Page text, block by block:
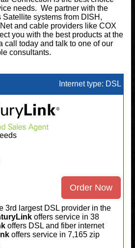
needs. We partner with the
Satellite systems from DISH,
and cable providers like COX
you with the best products at the
call today and talk to one of our
consultants.
Internet type: DSL
Order Now
3rd largest DSL provider in the
offers service in 38
offers DSL and fiber internet
offers service in 7,165 zip